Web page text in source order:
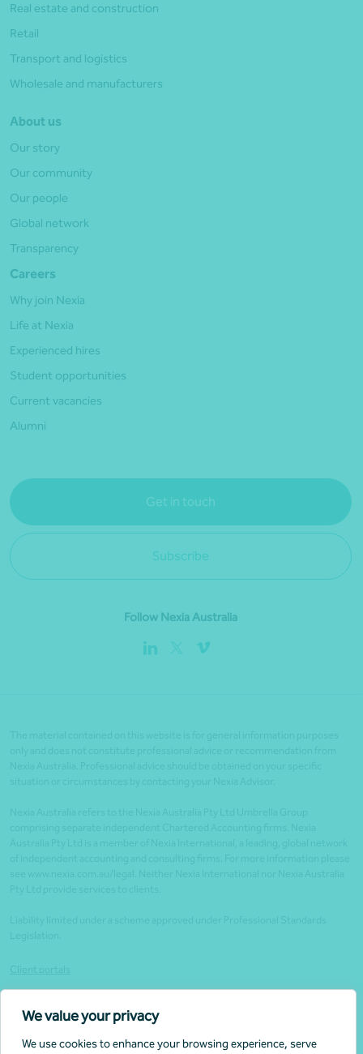
We value your privacy
We use cookies to enhance your browsing experience, serve
Real estate and construction
Retail
Transport and logistics
Wholesale and manufacturers
About us
Our story
Our community
Our people
Global network
Transparency
Careers
Why join Nexia
Life at Nexia
Experienced hires
Student opportunities
Current vacancies
Alumni
Get in touch
Subscribe
Follow Nexia Australia
Website security
Privacy Policy